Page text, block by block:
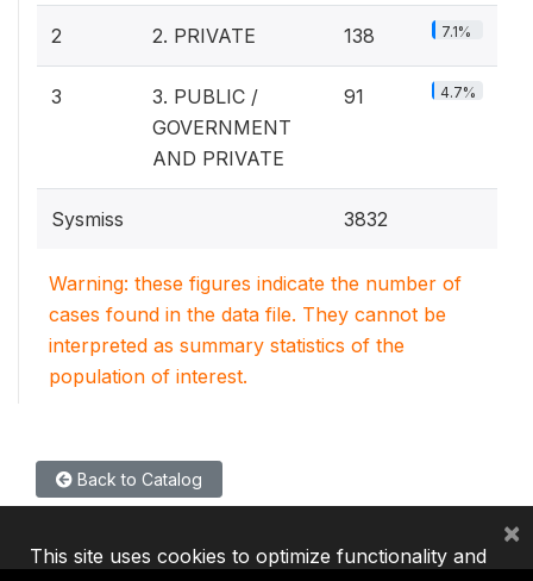
2 2. PRIVATE 138 7.1%
3
3. PUBLIC /
GOVERNMENT
AND PRIVATE
91 4.7%
Sysmiss 3832
Warning: these figures indicate the number of
cases found in the data file. They cannot be
interpreted as summary statistics of the
population of interest.
Back to Catalog
This site uses cookies to optimize functionality and
×